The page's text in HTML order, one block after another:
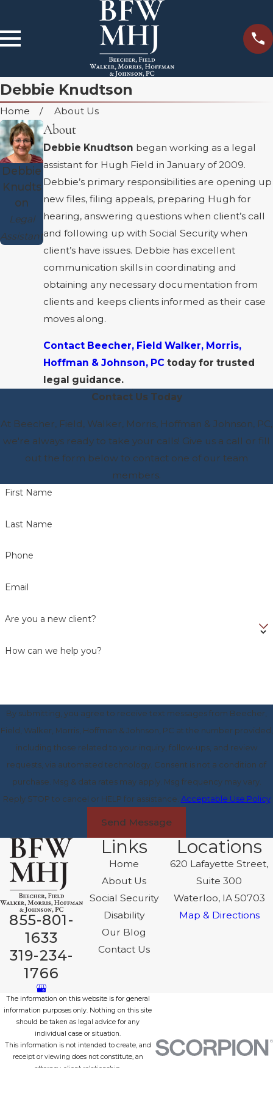
Debbie Knudtson
Home About Us
Debbie
Knudts
on
Legal
Assistant
About
Debbie Knudtson began working as a legal
assistant for Hugh Field in January of 2009.
Debbie’s primary responsibilities are opening up
new files, filing appeals, preparing Hugh for
hearing, answering questions when client’s call
and following up with Social Security when
client’s have issues. Debbie has excellent
communication skills in coordinating and
obtaining any necessary documentation from
clients and keeps clients informed as their case
moves along.
Contact Beecher, Field Walker, Morris,
Hoffman & Johnson, PC today for trusted
legal guidance.
Contact Us Today
At Beecher, Field, Walker, Morris, Hoffman & Johnson, PC,
we're always ready to take your calls! Give us a call or fill
out the form below to contact one of our team
members.
First Name
Last Name
Phone
Email
Are you a new client?
How can we help you?
By submitting, you agree to receive text messages from Beecher,
Field, Walker, Morris, Hoffman & Johnson, PC at the number provided,
including those related to your inquiry, follow-ups, and review
requests, via automated technology. Consent is not a condition of
purchase. Msg & data rates may apply. Msg frequency may vary.
Reply STOP to cancel or HELP for assistance. Acceptable Use Policy
Send Message
855-801-
1633
319-234-
1766
Links
Home
About Us
Social Security
Disability
Our Blog
Contact Us
Locations
620 Lafayette Street,
Suite 300
Waterloo, IA 50703
Map & Directions
The information on this website is for general
information purposes only. Nothing on this site
should be taken as legal advice for any
individual case or situation.
This information is not intended to create, and
receipt or viewing does not constitute, an
attorney-client relationship.